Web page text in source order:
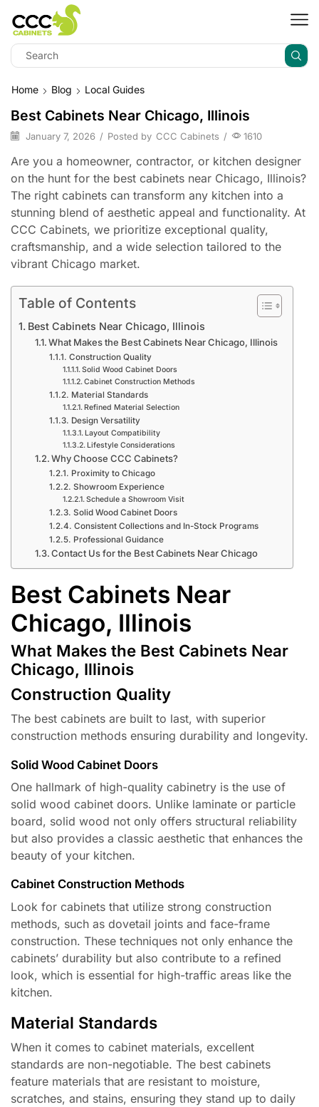
Home Blog Local Guides
Best Cabinets Near Chicago, Illinois
January 7, 2026 / Posted by CCC Cabinets / 1610
Are you a homeowner, contractor, or kitchen designer
on the hunt for the best cabinets near Chicago, Illinois?
The right cabinets can transform any kitchen into a
stunning blend of aesthetic appeal and functionality. At
CCC Cabinets, we prioritize exceptional quality,
craftsmanship, and a wide selection tailored to the
vibrant Chicago market.
Table of Contents
Best Cabinets Near Chicago, Illinois
What Makes the Best Cabinets Near Chicago, Illinois
Construction Quality
Solid Wood Cabinet Doors
Cabinet Construction Methods
Material Standards
Refined Material Selection
Design Versatility
Layout Compatibility
Lifestyle Considerations
Why Choose CCC Cabinets?
Proximity to Chicago
Showroom Experience
Schedule a Showroom Visit
Solid Wood Cabinet Doors
Consistent Collections and In-Stock Programs
Professional Guidance
Contact Us for the Best Cabinets Near Chicago
Best Cabinets Near
Chicago, Illinois
What Makes the Best Cabinets Near
Chicago, Illinois
Construction Quality
The best cabinets are built to last, with superior
construction methods ensuring durability and longevity.
Solid Wood Cabinet Doors
One hallmark of high-quality cabinetry is the use of
solid wood cabinet doors. Unlike laminate or particle
board, solid wood not only offers structural reliability
but also provides a classic aesthetic that enhances the
beauty of your kitchen.
Cabinet Construction Methods
Look for cabinets that utilize strong construction
methods, such as dovetail joints and face-frame
construction. These techniques not only enhance the
cabinets’ durability but also contribute to a refined
look, which is essential for high-traffic areas like the
kitchen.
Material Standards
When it comes to cabinet materials, excellent
standards are non-negotiable. The best cabinets
feature materials that are resistant to moisture,
scratches, and stains, ensuring they stand up to daily